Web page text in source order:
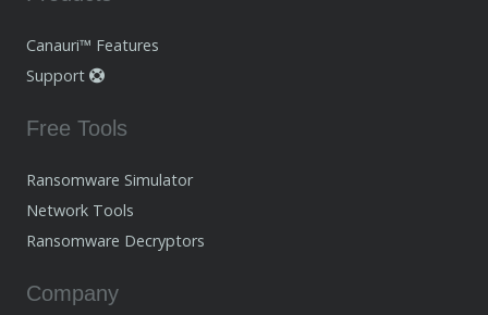
Canauri™ Features
Support
Free Tools
Ransomware Simulator
Network Tools
Ransomware Decryptors
Company